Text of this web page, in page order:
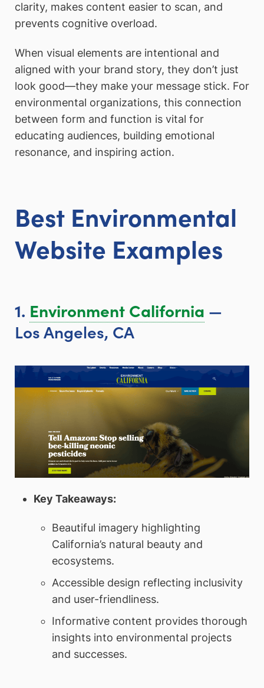
clarity, makes content easier to scan, and
prevents cognitive overload.
When visual elements are intentional and
aligned with your brand story, they don’t just
look good—they make your message stick. For
environmental organizations, this connection
between form and function is vital for
educating audiences, building emotional
resonance, and inspiring action.
Best Environmental
Website Examples
1. Environment California —
Los Angeles, CA
Key Takeaways:
Beautiful imagery highlighting
California’s natural beauty and
ecosystems.
Accessible design reflecting inclusivity
and user-friendliness.
Informative content provides thorough
insights into environmental projects
and successes.